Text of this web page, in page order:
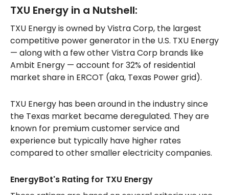
TXU Energy in a Nutshell:
TXU Energy is owned by Vistra Corp, the largest
competitive power generator in the U.S. TXU Energy
— along with a few other Vistra Corp brands like
Ambit Energy — account for 32% of residential
market share in ERCOT (aka, Texas Power grid).
TXU Energy has been around in the industry since
the Texas market became deregulated. They are
known for premium customer service and
experience but typically have higher rates
compared to other smaller electricity companies.
EnergyBot's Rating for TXU Energy